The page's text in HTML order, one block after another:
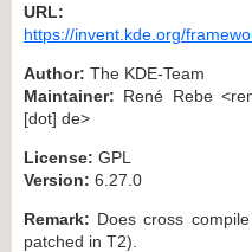
URL:
https://invent.kde.org/
Author: The KDE-Team
Maintainer: René Rebe
[dot] de>
License: GPL
Version: 6.27.0
Remark: Does cross
patched in T2).